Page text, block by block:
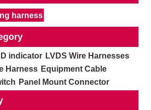
harness
indicator LVDS Wire Harnesses
Harness Equipment Cable
Panel Mount Connector